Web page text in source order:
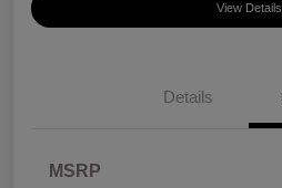
View Details
Details
MSRP